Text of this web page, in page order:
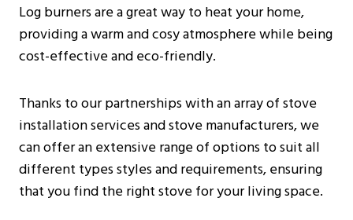
Log burners are a great way to heat your home,
providing a warm and cosy atmosphere while being
cost-effective and eco-friendly.
Thanks to our partnerships with an array of stove
installation services and stove manufacturers, we
can offer an extensive range of options to suit all
different types styles and requirements, ensuring
that you find the right stove for your living space.